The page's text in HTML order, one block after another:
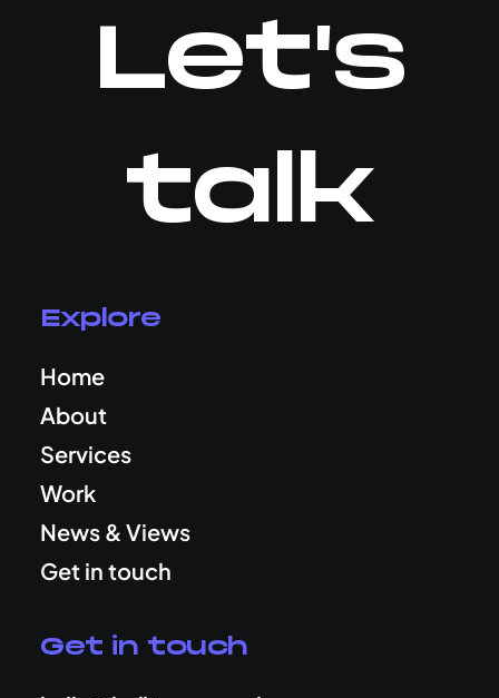
Let's
talk
Explore
Home
About
Services
Work
News & Views
Get in touch
Get in touch